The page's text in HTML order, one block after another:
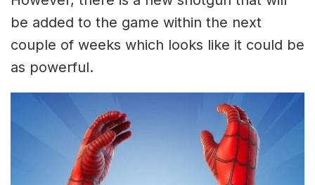
be added to the game within the next
couple of weeks which looks like it could be
as powerful.